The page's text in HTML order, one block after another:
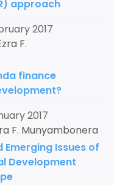
approach
2017
F.
finance
2017
F. Munyambonera
Issues of
Development